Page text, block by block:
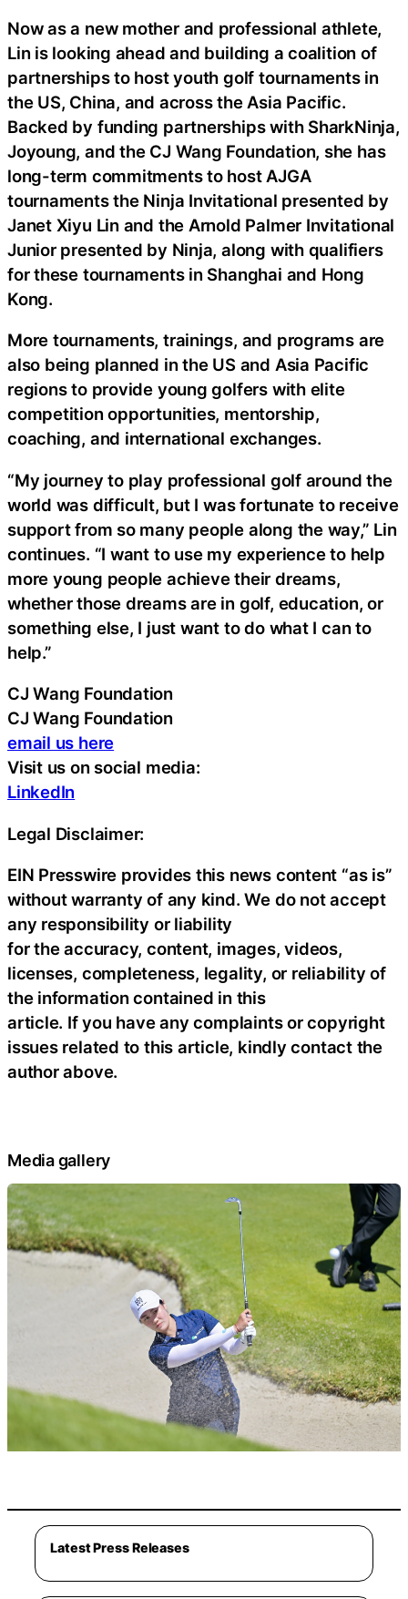
Now as a new mother and professional athlete,
Lin is looking ahead and building a coalition of
partnerships to host youth golf tournaments in
the US, China, and across the Asia Pacific.
Backed by funding partnerships with SharkNinja,
Joyoung, and the CJ Wang Foundation, she has
long-term commitments to host AJGA
tournaments the Ninja Invitational presented by
Janet Xiyu Lin and the Arnold Palmer Invitational
Junior presented by Ninja, along with qualifiers
for these tournaments in Shanghai and Hong
Kong.
More tournaments, trainings, and programs are
also being planned in the US and Asia Pacific
regions to provide young golfers with elite
competition opportunities, mentorship,
coaching, and international exchanges.
“My journey to play professional golf around the
world was difficult, but I was fortunate to receive
support from so many people along the way,” Lin
continues. “I want to use my experience to help
more young people achieve their dreams,
whether those dreams are in golf, education, or
something else, I just want to do what I can to
help.”
CJ Wang Foundation
CJ Wang Foundation
email us here
Visit us on social media:
LinkedIn
Legal Disclaimer:
EIN Presswire provides this news content “as is”
without warranty of any kind. We do not accept
any responsibility or liability
for the accuracy, content, images, videos,
licenses, completeness, legality, or reliability of
the information contained in this
article. If you have any complaints or copyright
issues related to this article, kindly contact the
author above.
Media gallery
Latest Press Releases